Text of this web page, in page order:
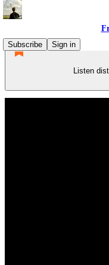
Subscribe
Sign in
Listen